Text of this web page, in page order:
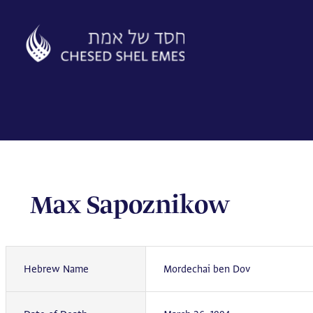
content
Max Sapoznikow
Hebrew Name Mordechai ben Dov